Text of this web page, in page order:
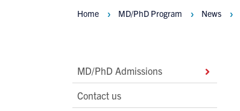
Main
Second
Level
MD/PhD Admissions
Contact us
Breadcrumbs
Home MD/PhD Program News